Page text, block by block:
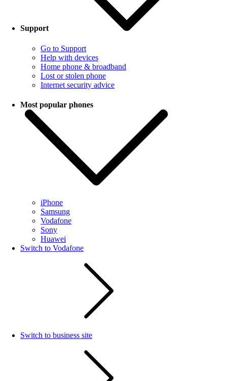
Support
Go to Support
Help with devices
Home phone & broadband
Lost or stolen phone
Internet security advice
Most popular phones
iPhone
Samsung
Vodafone
Sony
Huawei
Switch to Vodafone
Switch to business site